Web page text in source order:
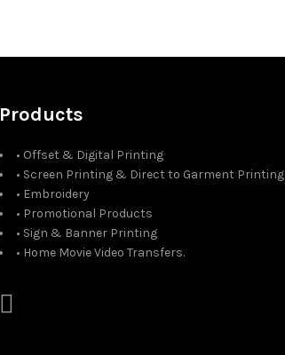
Products
• Offset & Digital Printing
• Screen Printing & Direct to Garment Printing
• Embroidery
• Promotional Products
• Sign & Banner Printing
• Home Movie Video Transfers.